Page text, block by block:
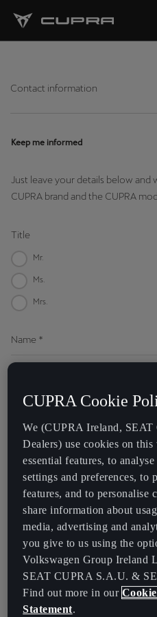
Contact information
Keep me informed
Just leave your details below and
CUPRA brand and the CUPRA
Title
Mr.
Ms.
Mrs.
Name *
By Phone By Email
Email
CUPRA Cookie
We (CUPRA Ireland,
Dealers) use cookies on
essential features, to
settings and preferences, to
features, and to personalise
share information about
media, advertising and
you give to us using the
Volkswagen Group Ireland
SEAT CUPRA S.A.U. &
Find out more in our
Statement.